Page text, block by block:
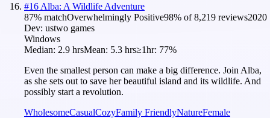
#16 Alba: A Wildlife Adventure
87% matchOverwhelmingly Positive98% of8,219 reviews2020
Dev: ustwo games
Windows
Median: 2.9 hrsMean: 5.3 hrs≥1hr: 77%
Even the smallest person can make a big difference. Join Alba,
as she sets out to save her beautiful island and its wildlife. And
possibly start a revolution.
WholesomeCasualCozyFamily FriendlyNatureFemale